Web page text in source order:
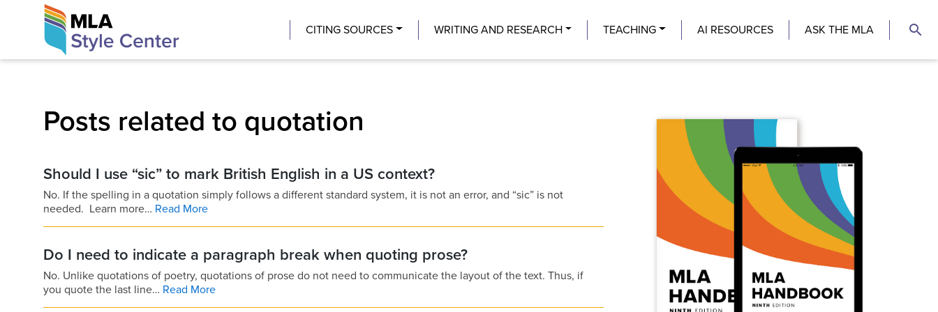
The MLA Style Center
CITING SOURCES WRITING AND RESEARCH TEACHING AI RESOURCES ASK THE MLA search
Posts related to quotation
Should I use “sic” to mark British English in a US context?
No. If the spelling in a quotation simply follows a different standard system, it is not an error, and “sic” is not
needed. Learn more… Read More
Do I need to indicate a paragraph break when quoting prose?
No. Unlike quotations of poetry, quotations of prose do not need to communicate the layout of the text. Thus, if
you quote the last line… Read More